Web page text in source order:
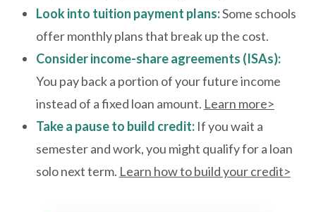
Look into tuition payment plans:Some schools
offer monthly plans that break up the cost.
Consider income-share agreements (ISAs):
You pay back a portion of your future income
instead of a fixed loan amount. Learn more>
Take a pause to build credit:If you wait a
semester and work, you might qualify for a loan
solo next term. Learn how to build your credit>